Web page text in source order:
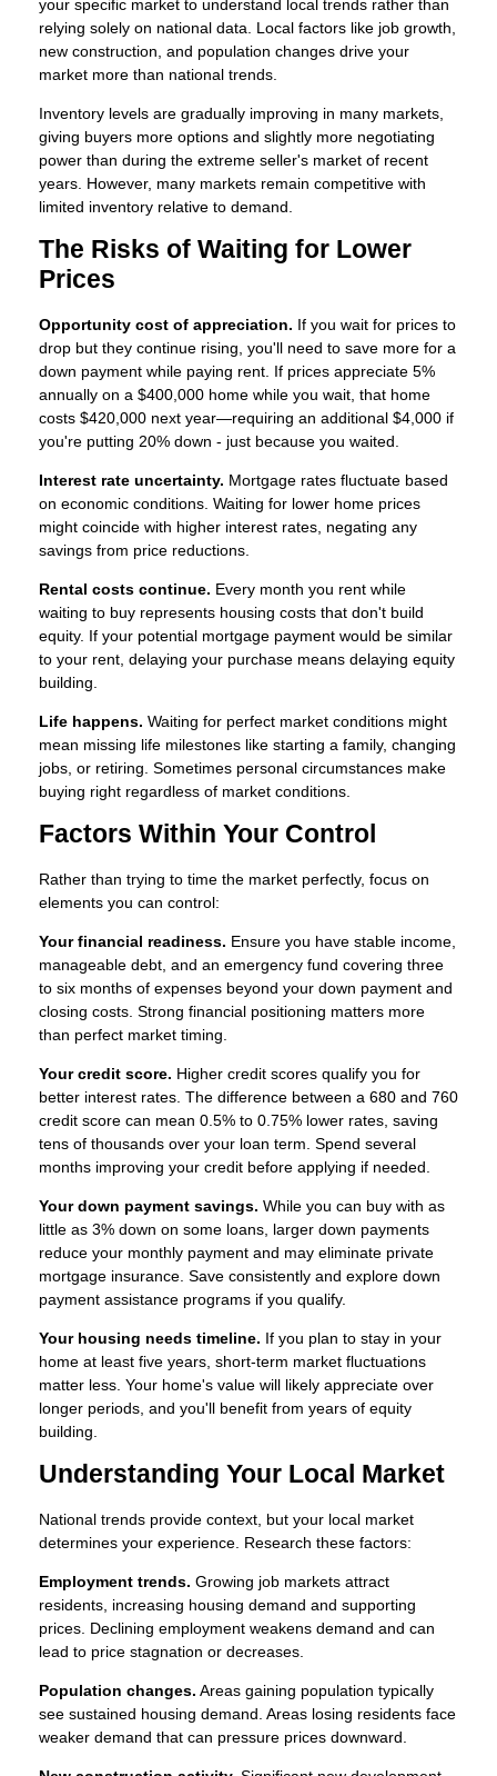
your specific market to understand local trends rather than
relying solely on national data. Local factors like job growth,
new construction, and population changes drive your
market more than national trends.
Inventory levels are gradually improving in many markets,
giving buyers more options and slightly more negotiating
power than during the extreme seller's market of recent
years. However, many markets remain competitive with
limited inventory relative to demand.
The Risks of Waiting for Lower
Prices
Opportunity cost of appreciation. If you wait for prices to
drop but they continue rising, you'll need to save more for a
down payment while paying rent. If prices appreciate 5%
annually on a $400,000 home while you wait, that home
costs $420,000 next year—requiring an additional $4,000 if
you're putting 20% down - just because you waited.
Interest rate uncertainty. Mortgage rates fluctuate based
on economic conditions. Waiting for lower home prices
might coincide with higher interest rates, negating any
savings from price reductions.
Rental costs continue. Every month you rent while
waiting to buy represents housing costs that don't build
equity. If your potential mortgage payment would be similar
to your rent, delaying your purchase means delaying equity
building.
Life happens. Waiting for perfect market conditions might
mean missing life milestones like starting a family, changing
jobs, or retiring. Sometimes personal circumstances make
buying right regardless of market conditions.
Factors Within Your Control
Rather than trying to time the market perfectly, focus on
elements you can control:
Your financial readiness. Ensure you have stable income,
manageable debt, and an emergency fund covering three
to six months of expenses beyond your down payment and
closing costs. Strong financial positioning matters more
than perfect market timing.
Your credit score. Higher credit scores qualify you for
better interest rates. The difference between a 680 and 760
credit score can mean 0.5% to 0.75% lower rates, saving
tens of thousands over your loan term. Spend several
months improving your credit before applying if needed.
Your down payment savings. While you can buy with as
little as 3% down on some loans, larger down payments
reduce your monthly payment and may eliminate private
mortgage insurance. Save consistently and explore down
payment assistance programs if you qualify.
Your housing needs timeline. If you plan to stay in your
home at least five years, short-term market fluctuations
matter less. Your home's value will likely appreciate over
longer periods, and you'll benefit from years of equity
building.
Understanding Your Local Market
National trends provide context, but your local market
determines your experience. Research these factors:
Employment trends. Growing job markets attract
residents, increasing housing demand and supporting
prices. Declining employment weakens demand and can
lead to price stagnation or decreases.
Population changes. Areas gaining population typically
see sustained housing demand. Areas losing residents face
weaker demand that can pressure prices downward.